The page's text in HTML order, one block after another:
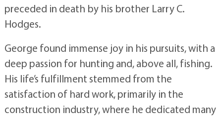
preceded in death by his brother Larry C.
Hodges.
George found immense joy in his pursuits, with a
deep passion for hunting and, above all, fishing.
His life’s fulfillment stemmed from the
satisfaction of hard work, primarily in the
construction industry, where he dedicated many